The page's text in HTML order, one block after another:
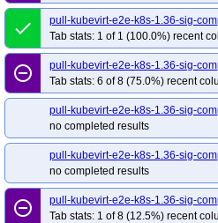
done
pull-kubevirt-e2e-k8s-1.36-sig-
Tab stats: 1 of 1 (100.0%) recent
remove_circle_outline
pull-kubevirt-e2e-k8s-1.36-sig-
Tab stats: 6 of 8 (75.0%) recent
pull-kubevirt-e2e-k8s-1.36-sig-
no completed results
pull-kubevirt-e2e-k8s-1.36-sig-
no completed results
remove_circle_outline
pull-kubevirt-e2e-k8s-1.36-sig-
Tab stats: 1 of 8 (12.5%) recent